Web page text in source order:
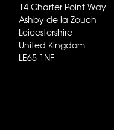
14 Charter Point Way
Ashby de la Zouch
Leicestershire
United Kingdom
LE65 1NF